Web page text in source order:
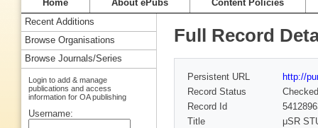
Home About ePubs Content Policies
Full Record
Persistent URL
http://
Record Status
Checked
Record Id
Title
μSR
Recent Additions
Browse Organisations
Browse Journals/Series
Login to add & manage
publications and access
information for OA publishing
Username: